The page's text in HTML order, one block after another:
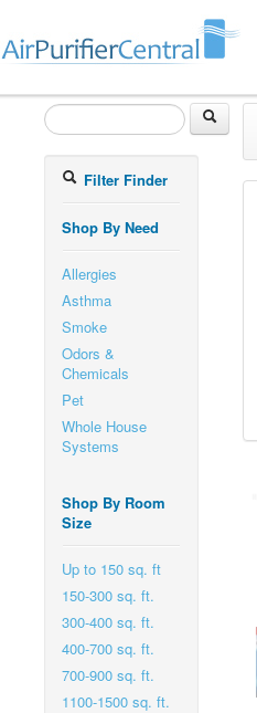
Filter Finder
Shop By Need
Allergies
Asthma
Smoke
Odors &
Chemicals
Pet
Whole House
Systems
Shop By Room
Size
Up to 150 sq. ft
150-300 sq. ft.
300-400 sq. ft.
400-700 sq. ft.
700-900 sq. ft.
1100-1500 sq. ft.